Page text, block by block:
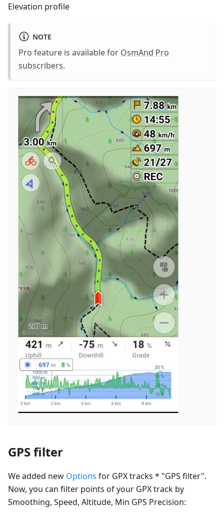
Elevation profile
NOTE
Pro feature is available for OsmAnd Pro
subscribers.
GPS filter
We added new Options for GPX tracks * "GPS filter".
Now, you can filter points of your GPX track by
Smoothing, Speed, Altitude, Min GPS Precision: